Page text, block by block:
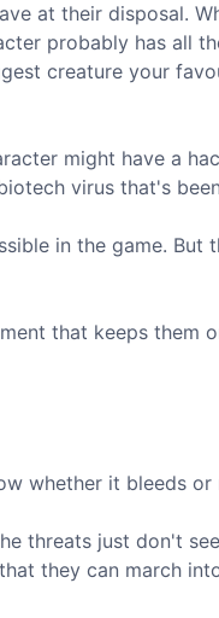
at their disposal.
probably has all
creature your
might have a
virus that's
in the game. But
that keeps them
whether it bleeds or
threats just don't
they can march